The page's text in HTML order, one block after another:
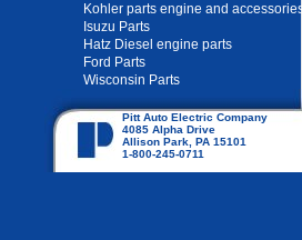
Kohler parts engine and accessories
Isuzu Parts
Hatz Diesel engine parts
Ford Parts
Wisconsin Parts
Pitt Auto Electric Company
4085 Alpha Drive
Allison Park, PA 15101
1-800-245-0711